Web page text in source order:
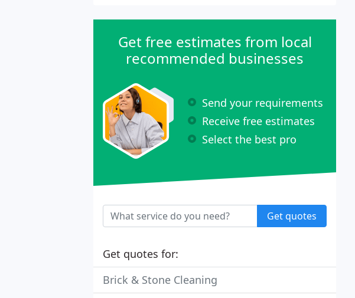
Get free estimates from local
recommended businesses
Send your requirements
Receive free estimates
Select the best pro
Get quotes
Get quotes for:
Brick & Stone Cleaning